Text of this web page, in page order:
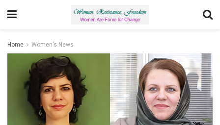
Home Women's News